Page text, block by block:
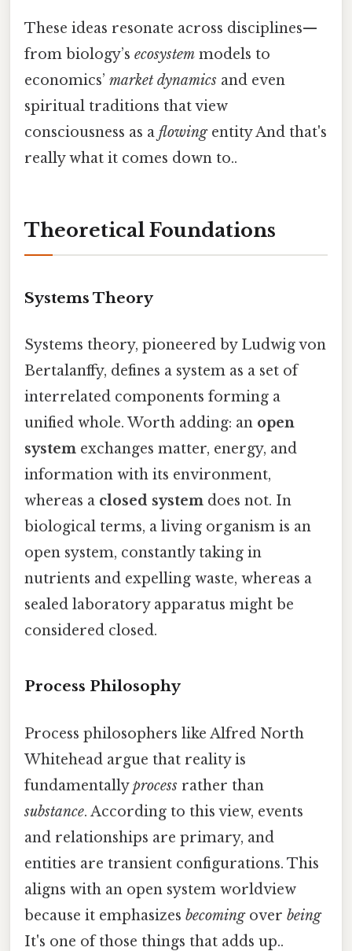
These ideas resonate across disciplines—
from biology’s ecosystem models to
economics’ market dynamics and even
spiritual traditions that view
consciousness as a flowingentity And that's
really what it comes down to..
Theoretical Foundations
Systems Theory
Systems theory, pioneered by Ludwig von
Bertalanffy, defines a system as a set of
interrelated components forming a
unified whole. Worth adding: an open
system exchanges matter, energy, and
information with its environment,
whereas a closed system does not. In
biological terms, a living organism is an
open system, constantly taking in
nutrients and expelling waste, whereas a
sealed laboratory apparatus might be
considered closed.
Process Philosophy
Process philosophers like Alfred North
Whitehead argue that reality is
fundamentallyprocess rather than
substance. According to this view, events
and relationships are primary, and
entities are transient configurations. This
aligns with an open system worldview
because it emphasizes becomingover being
It's one of those things that adds up..